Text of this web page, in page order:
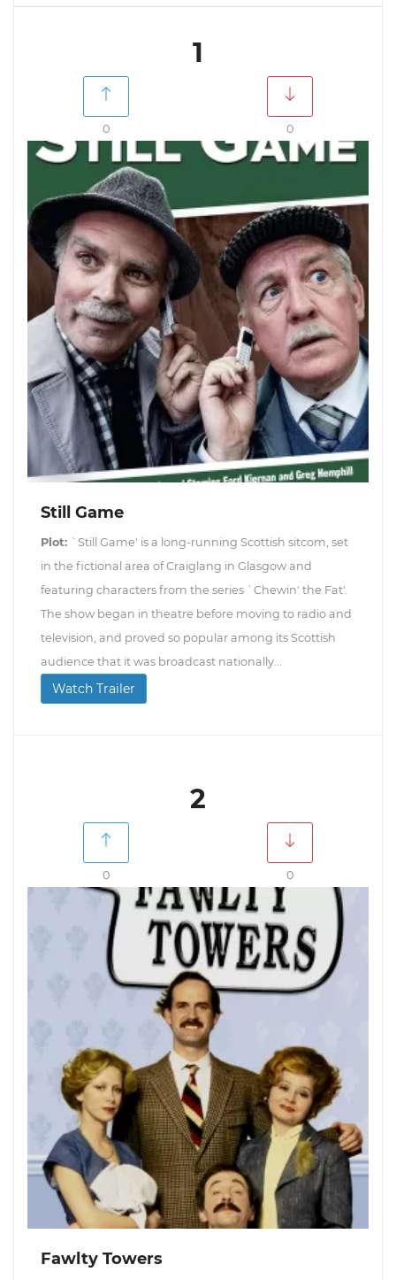
1
0 0
Still Game
Plot: `Still Game' is a long-running Scottish sitcom, set
in the fictional area of Craiglang in Glasgow and
featuring characters from the series `Chewin' the Fat'.
The show began in theatre before moving to radio and
television, and proved so popular among its Scottish
audience that it was broadcast nationally...
Watch Trailer
2
0 0
Fawlty Towers